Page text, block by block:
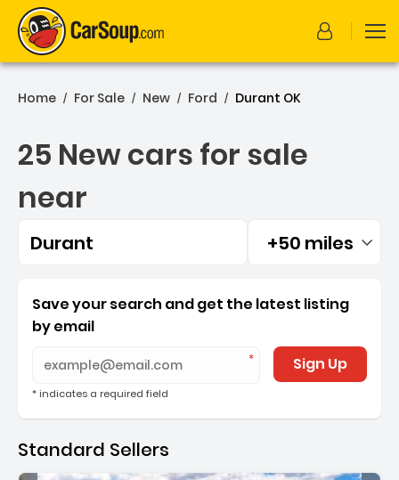
Home / For Sale / New / Ford / Durant OK
25 New cars for sale
near
Durant Filtered by:
+50 miles
25 New cars for sale
Save your search and get the latest listing
by email
* indicates a required field
Sign Up
Standard Sellers